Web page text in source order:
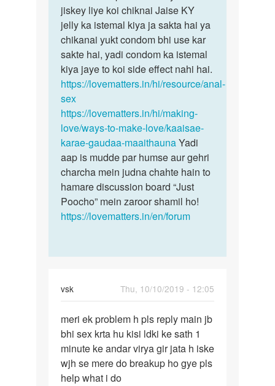
anal
sex…
by
Sk
jiskey liye koi chiknai Jaise KY
jelly ka istemal kiya ja sakta hai ya
chikanai yukt condom bhi use kar
sakte hai, yadi condom ka istemal
kiya jaye to koi side effect nahi hai.
https://lovematters.in/hi/resource/anal-
sex
https://lovematters.in/hi/making-
love/ways-to-make-love/kaaisae-
karae-gaudaa-maaithaunaYadi
aap is mudde par humse aur gehri
charcha mein judna chahte hain to
hamare discussion board “Just
Poocho” mein zaroor shamil ho!
https://lovematters.in/en/forum
vsk
Thu, 10/10/2019 - 12:05
meri
ek
problem
h
pls
meri ek problem h pls reply main jb
bhi sex krta hu kisi ldki ke sath 1
minute ke andar virya gir jata h iske
wjh se mere do breakup ho gye pls
help what i do